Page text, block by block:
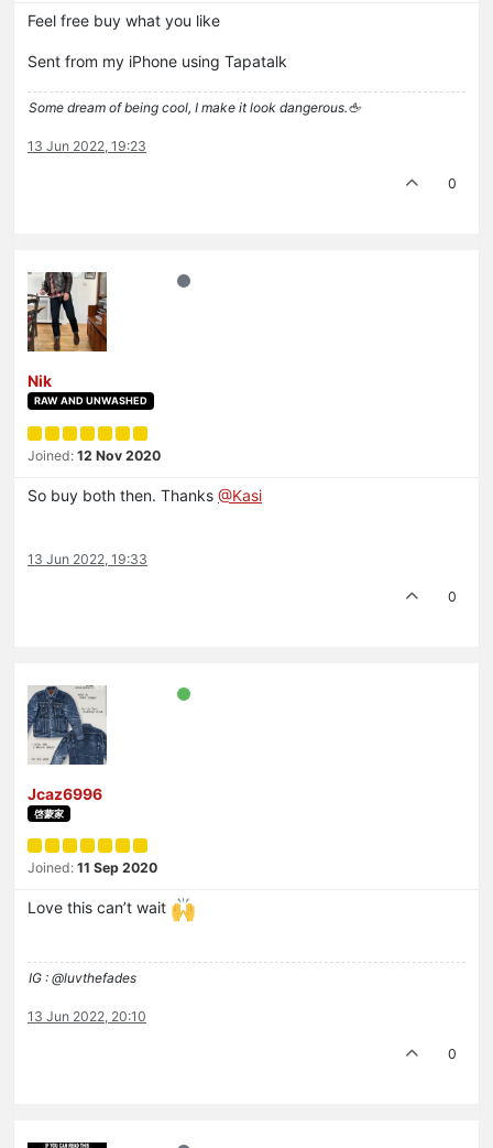
Feel free buy what you like
Sent from my iPhone using Tapatalk
Some dream of being cool, I make it look dangerous.🖕
13 Jun 2022, 19:23
0
Nik
RAW AND UNWASHED
Joined: 12 Nov 2020
So buy both then. Thanks @Kasi
13 Jun 2022, 19:33
0
Jcaz6996
啓蒙家
Joined: 11 Sep 2020
Love this can’t wait
IG : @luvthefades
13 Jun 2022, 20:10
0